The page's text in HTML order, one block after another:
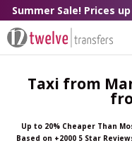
Summer Sale! Prices
Taxi from
Up to 20% Cheaper Than
Based on +2000 5 Star